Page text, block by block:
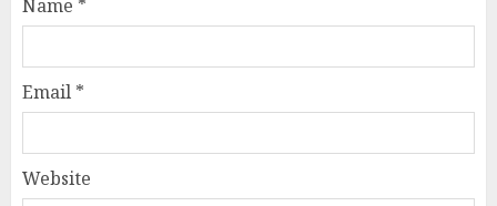
Name *
Email *
Website